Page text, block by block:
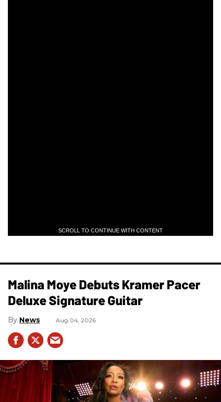
SCROLL TO CONTINUE WITH CONTENT
Malina Moye Debuts Kramer Pacer
Deluxe Signature Guitar
News Aug 04, 2026